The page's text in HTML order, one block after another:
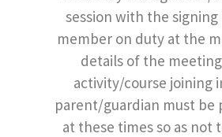
session with the signing
member on duty at the
details of the
activity/course joining
parent/guardian must
at these times so as not